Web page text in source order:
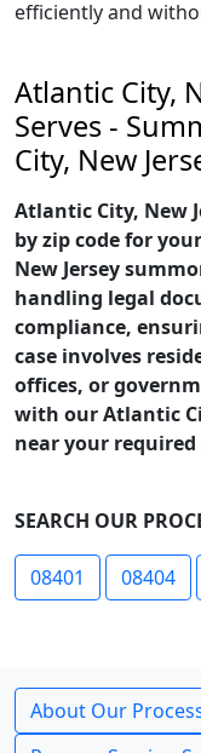
efficiently and
Atlantic City,
Serves -
City, New
Atlantic City, New
by zip code for
New Jersey
handling legal
compliance,
case involves
offices, or
with our Atlantic
near your required
SEARCH OUR
08401 08404
About Our